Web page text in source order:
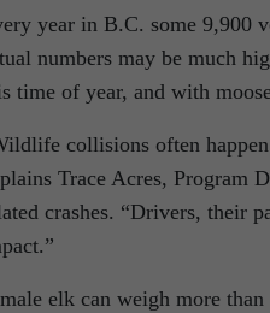
year in B.C. some 9,900
numbers may be much
time of year, and with
collisions often
Trace Acres, Program
crashes. “Drivers, their
elk can weigh more